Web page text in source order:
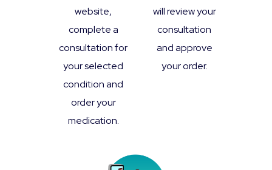
website,
complete a
consultation for
your selected
condition and
order your
medication.
will review your
consultation
and approve
your order.